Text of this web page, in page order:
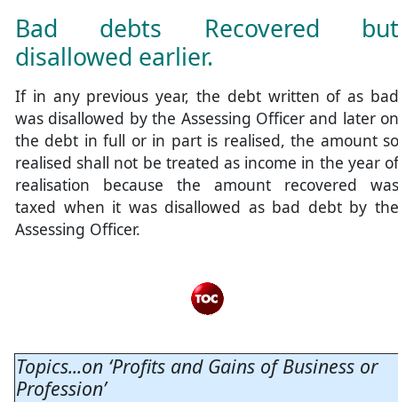
Bad debts Recovered but
disallowed earlier.
If in any previous year, the debt written of as bad
was disallowed by the Assessing Officer and later on
the debt in full or in part is realised, the amount so
realised shall not be treated as income in the year of
realisation because the amount recovered was
taxed when it was disallowed as bad debt by the
Assessing Officer.
Topics...on ‘Profits and Gains of Business or
Profession’